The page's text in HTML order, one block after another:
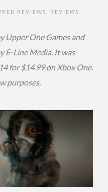
REVIEWS REVIEWS
Upper One Games and
E-Line Media. It was
for $14.99 on Xbox One.
purposes.